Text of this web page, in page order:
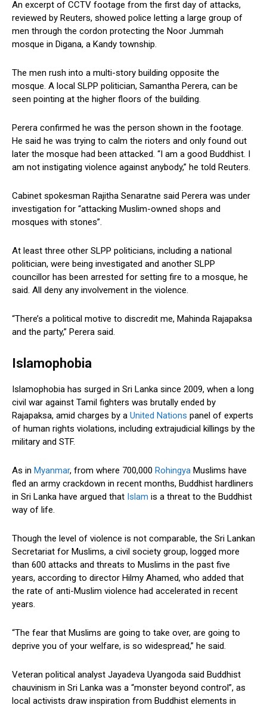
An excerpt of CCTV footage from the first day of attacks,
reviewed by Reuters, showed police letting a large group of
men through the cordon protecting the Noor Jummah
mosque in Digana, a Kandy township.
The men rush into a multi-story building opposite the
mosque. A local SLPP politician, Samantha Perera, can be
seen pointing at the higher floors of the building.
Perera confirmed he was the person shown in the footage.
He said he was trying to calm the rioters and only found out
later the mosque had been attacked. “I am a good Buddhist. I
am not instigating violence against anybody,” he told Reuters.
Cabinet spokesman Rajitha Senaratne said Perera was under
investigation for “attacking Muslim-owned shops and
mosques with stones”.
At least three other SLPP politicians, including a national
politician, were being investigated and another SLPP
councillor has been arrested for setting fire to a mosque, he
said. All deny any involvement in the violence.
“There’s a political motive to discredit me, Mahinda Rajapaksa
and the party,” Perera said.
Islamophobia
Islamophobia has surged in Sri Lanka since 2009, when a long
civil war against Tamil fighters was brutally ended by
Rajapaksa, amid charges by a United Nations panel of experts
of human rights violations, including extrajudicial killings by the
military and STF.
As in Myanmar, from where 700,000 Rohingya Muslims have
fled an army crackdown in recent months, Buddhist hardliners
in Sri Lanka have argued that Islam is a threat to the Buddhist
way of life.
Though the level of violence is not comparable, the Sri Lankan
Secretariat for Muslims, a civil society group, logged more
than 600 attacks and threats to Muslims in the past five
years, according to director Hilmy Ahamed, who added that
the rate of anti-Muslim violence had accelerated in recent
years.
“The fear that Muslims are going to take over, are going to
deprive you of your welfare, is so widespread,” he said.
Veteran political analyst Jayadeva Uyangoda said Buddhist
chauvinism in Sri Lanka was a “monster beyond control”, as
local activists draw inspiration from Buddhist elements in